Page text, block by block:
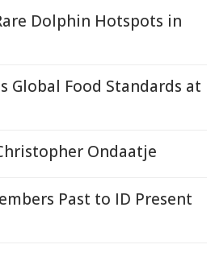
Dolphin Hotspots in
Global Food Standards at
Ondaatje
Past to ID Present